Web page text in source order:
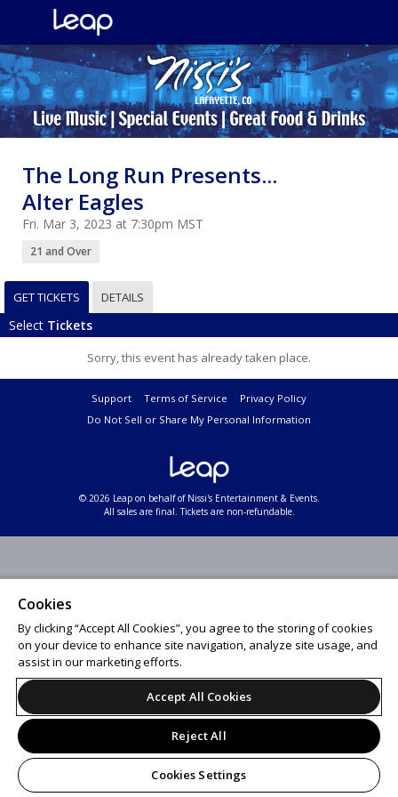
The Long Run Presents...
Alter Eagles
Fri. Mar 3, 2023 at 7:30pm MST
21 and Over
GET TICKETS DETAILS
Select Tickets
Sorry, this event has already taken place.
Support Terms of Service
Privacy Policy
Do Not Sell or Share My Personal Information
© 2026 Leap on behalf of Nissi's Entertainment & Events.
All sales are final. Tickets are non-refundable.
Cookies
By clicking “Accept All Cookies”, you agree to the storing of cookies
on your device to enhance site navigation, analyze site usage, and
assist in our marketing efforts.
Accept All Cookies
Reject All
Cookies Settings